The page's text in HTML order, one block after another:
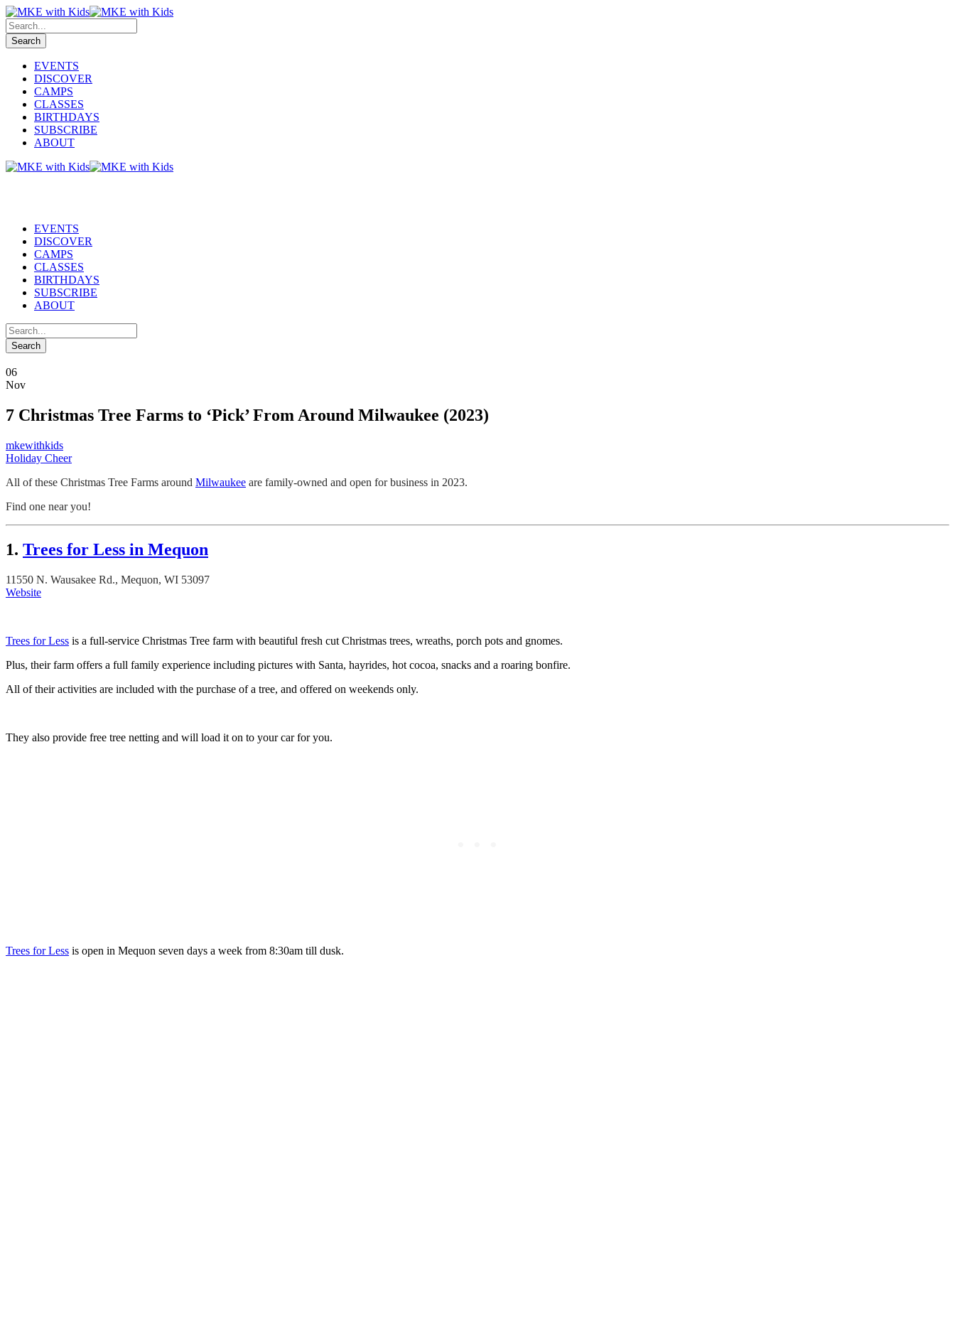
EVENTS
DISCOVER
CAMPS
CLASSES
BIRTHDAYS
SUBSCRIBE
ABOUT
EVENTS
DISCOVER
CAMPS
CLASSES
BIRTHDAYS
SUBSCRIBE
ABOUT
06
Nov
7 Christmas Tree Farms to ‘Pick’ From Around Milwaukee (2023)
mkewithkids
Holiday Cheer
All of these Christmas Tree Farms around Milwaukee are family-owned and open for business in 2023.
Find one near you!
1. Trees for Less in Mequon
11550 N. Wausakee Rd., Mequon, WI 53097
Website
Trees for Less is a full-service Christmas Tree farm with beautiful fresh cut Christmas trees, wreaths, porch pots and gnomes.
Plus, their farm offers a full family experience including pictures with Santa, hayrides, hot cocoa, snacks and a roaring bonfire.
All of their activities are included with the purchase of a tree, and offered on weekends only.
They also provide free tree netting and will load it on to your car for you.
Trees for Less is open in Mequon seven days a week from 8:30am till dusk.